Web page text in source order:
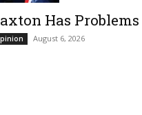
Has Problems
August 6, 2026